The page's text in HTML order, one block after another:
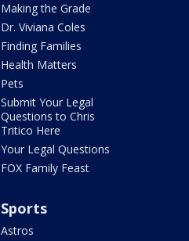
Making the Grade
Dr. Viviana Coles
Finding Families
Health Matters
Pets
Submit Your Legal
Questions to Chris
Tritico Here
Your Legal Questions
FOX Family Feast
Sports
Astros